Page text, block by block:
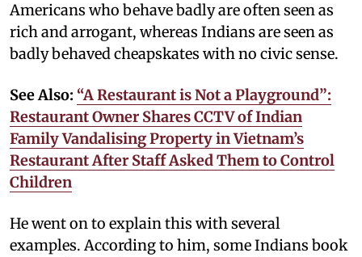
Americans who behave badly are often seen as
rich and arrogant, whereas Indians are seen as
badly behaved cheapskates with no civic sense.
See Also: “A Restaurant is Not a Playground”:
Restaurant Owner Shares CCTV of Indian
Family Vandalising Property in Vietnam’s
Restaurant After Staff Asked Them to Control
Children
He went on to explain this with several
examples. According to him, some Indians book